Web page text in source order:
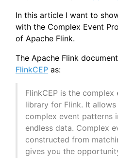
In this article I want to
with the Complex Event
of Apache Flink.
The Apache Flink
FlinkCEP as:
FlinkCEP is the complex
library for Flink. It
complex event patterns
endless data. Complex
constructed from
gives you the